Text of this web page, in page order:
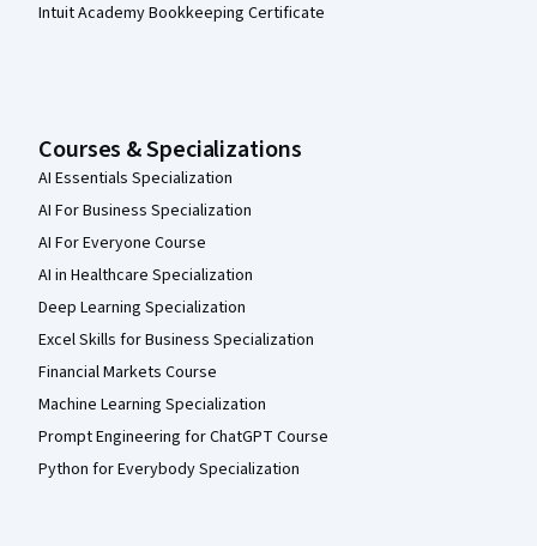
Intuit Academy Bookkeeping Certificate
Courses & Specializations
AI Essentials Specialization
AI For Business Specialization
AI For Everyone Course
AI in Healthcare Specialization
Deep Learning Specialization
Excel Skills for Business Specialization
Financial Markets Course
Machine Learning Specialization
Prompt Engineering for ChatGPT Course
Python for Everybody Specialization